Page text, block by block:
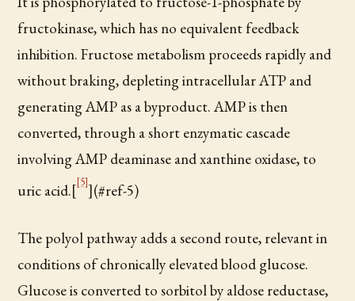
fructokinase, which has no equivalent feedback
inhibition. Fructose metabolism proceeds rapidly and
without braking, depleting intracellular ATP and
generating AMP as a byproduct. AMP is then
converted, through a short enzymatic cascade
involving AMP deaminase and xanthine oxidase, to
uric acid.[[5]](#ref-5)
The polyol pathway adds a second route, relevant in
conditions of chronically elevated blood glucose.
Glucose is converted to sorbitol by aldose reductase,